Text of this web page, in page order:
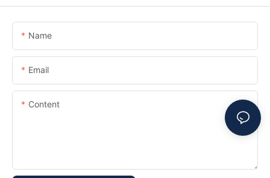
Name
Email
Content